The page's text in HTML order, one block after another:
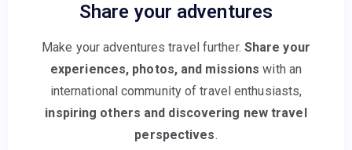
Share your adventures
Make your adventures travel further. Share your
experiences, photos, and missions with an
international community of travel enthusiasts,
inspiring others and discovering new travel
perspectives.